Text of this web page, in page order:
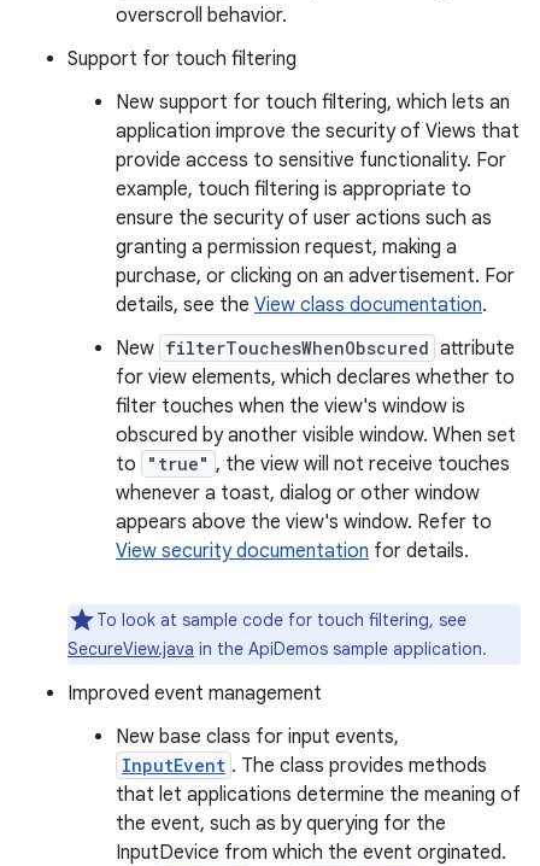
overscroll behavior.
Support for touch filtering
New support for touch filtering, which lets an
application improve the security of Views that
provide access to sensitive functionality. For
example, touch filtering is appropriate to
ensure the security of user actions such as
granting a permission request, making a
purchase, or clicking on an advertisement. For
details, see the View class documentation.
New filterTouchesWhenObscured attribute
for view elements, which declares whether to
filter touches when the view's window is
obscured by another visible window. When set
to
"true" , the view will not receive touches
whenever a toast, dialog or other window
appears above the view's window. Refer to
View security documentation for details.
To look at sample code for touch filtering, see
SecureView.java in the ApiDemos sample application.
Improved event management
New base class for input events,
InputEvent . The class provides methods
that let applications determine the meaning of
the event, such as by querying for the
InputDevice from which the event orginated.